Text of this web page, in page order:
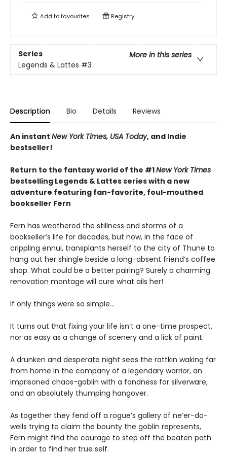
Add tofavourites Registry
Series
More in this series
Legends & Lattes #3
Description Bio Details Reviews
An instant New York Times, USA Today, and Indie
bestseller!
Return to the fantasy world of the #1New York Times
bestselling Legends & Lattes series with a new
adventure featuring fan-favorite, foul-mouthed
bookseller Fern
Fern has weathered the stillness and storms of a
bookseller’s life for decades, but now, in the face of
crippling ennui, transplants herself to the city of Thune to
hang out her shingle beside a long-absent friend’s coffee
shop. What could be a better pairing? Surely a charming
renovation montage will cure what ails her!
If only things were so simple…
It turns out that fixing your life isn’t a one-time prospect,
nor as easy as a change of scenery and a lick of paint.
A drunken and desperate night sees the rattkin waking far
from home in the company of a legendary warrior, an
imprisoned chaos-goblin with a fondness for silverware,
and an absolutely thumping hangover.
As together they fend off a rogue’s gallery of ne’er-do-
wells trying to claim the bounty the goblin represents,
Fern might find the courage to step off the beaten path
in order to find her true self.